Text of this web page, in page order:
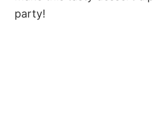
party!